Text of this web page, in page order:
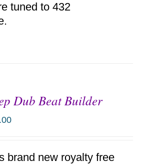
tuned to 432
Dub Beat Builder
brand new royalty free